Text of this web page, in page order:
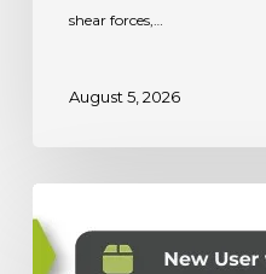
shear forces,…
August 5, 2026
Ultimate
Guide